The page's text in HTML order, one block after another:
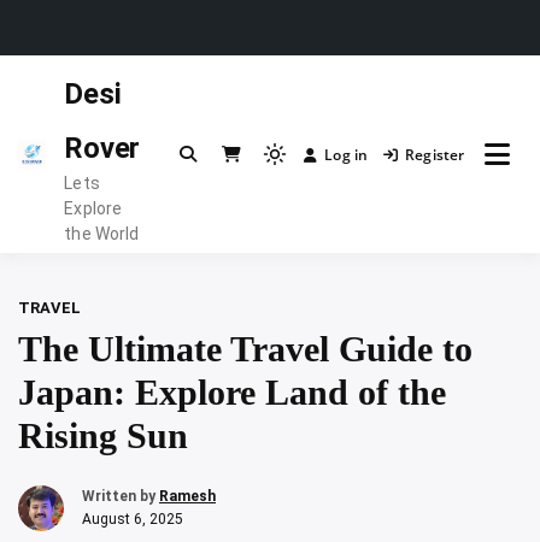
Desi
Rover
Lets
Explore
the World
Light
dark)
Log in Register
TRAVEL
The Ultimate Travel Guide to
Japan: Explore Land of the
Rising Sun
Written by Ramesh
August 6, 2025